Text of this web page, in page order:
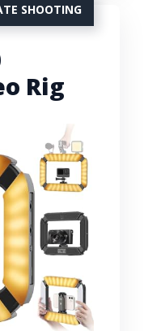
SHOOTING
Rig